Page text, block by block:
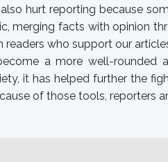
hurt reporting because
merging facts with opinion
readers who support our
a more well-rounded
it has helped further the
of those tools, reporters